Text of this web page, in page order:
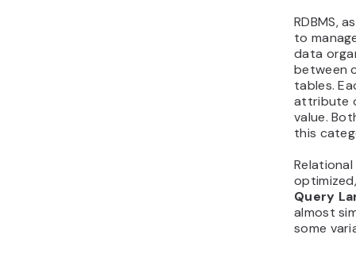
RDBMS,
to
data
between
tables.
attribute
value.
this
Query
almost
some